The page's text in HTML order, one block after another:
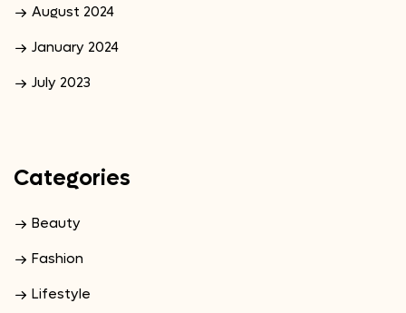
August 2024
January 2024
July 2023
Categories
Beauty
Fashion
Lifestyle